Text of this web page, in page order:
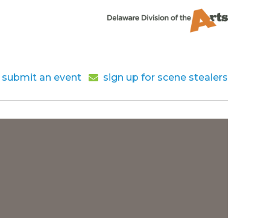
submit an event sign up for scene stealers